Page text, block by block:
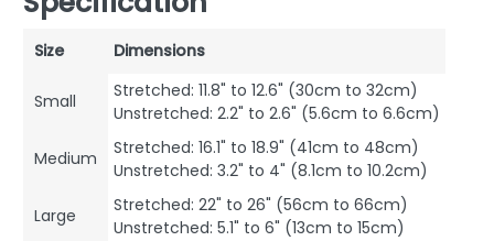
Size Dimensions
Small
Stretched: 11.8" to 12.6" (30cm to 32cm)
Unstretched: 2.2" to 2.6" (5.6cm to 6.6cm)
Medium
Stretched: 16.1" to 18.9" (41cm to 48cm)
Unstretched: 3.2" to 4" (8.1cm to 10.2cm)
Large
Stretched: 22" to 26" (56cm to 66cm)
Unstretched: 5.1" to 6" (13cm to 15cm)